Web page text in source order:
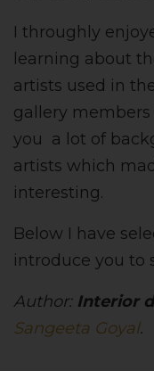
I throughly
learning about
artists used in
gallery members
you a lot of
artists which
interesting.
Below I have
introduce you to
Author:Interior
Sangeeta Goyal.